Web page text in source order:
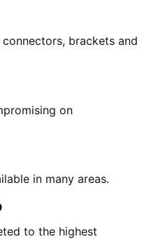
brackets and
on
in many areas.
to the highest